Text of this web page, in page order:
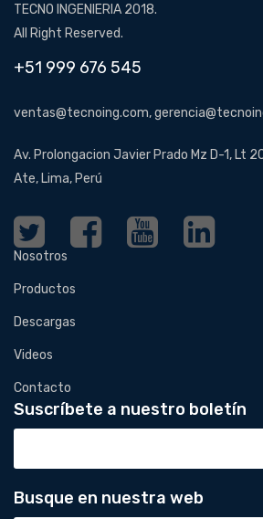
TECNO INGENIERIA 2018.
All Right Reserved.
+51 999 676 545
ventas@tecnoing.com,
Av. Prolongacion Javier Prado Mz D-1, Lt
Ate, Lima, Perú
Nosotros
Productos
Descargas
Videos
Contacto
Suscríbete a nuestro boletín
Busque en nuestra web